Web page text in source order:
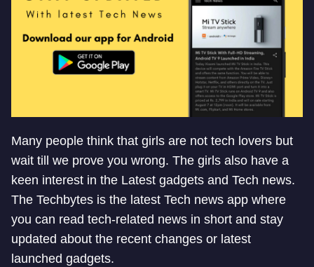
Many people think that girls are not tech lovers but
wait till we prove you wrong. The girls also have a
keen interest in the Latest gadgets and Tech news.
The Techbytes is the latest Tech news app where
you can read tech-related news in short and stay
updated about the recent changes or latest
launched gadgets.